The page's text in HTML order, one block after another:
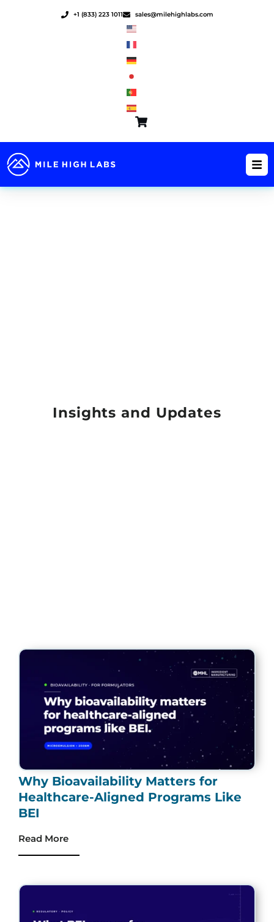
+1 (833) 223 1011 sales@milehighlabs.com
Insights and Updates
Why Bioavailability Matters for
Healthcare-Aligned Programs Like
BEI
Read More
PagePagePagePage
Page